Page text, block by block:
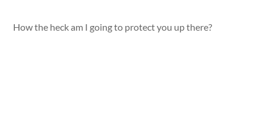
How the heck am I going to protect you up there?